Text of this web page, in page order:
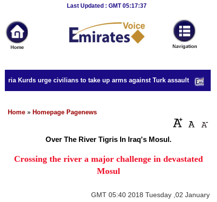
Last Updated : GMT 05:17:37
News
Home
Sport
Culture
Business
Style
Kurds urge civilians to take up arms against Turk assault
Home » Homepage Pagenews
Over The River Tigris In Iraq's Mosul.
Crossing the river a major challenge in devastated
Mosul
GMT 05:40 2018 Tuesday ,02 January